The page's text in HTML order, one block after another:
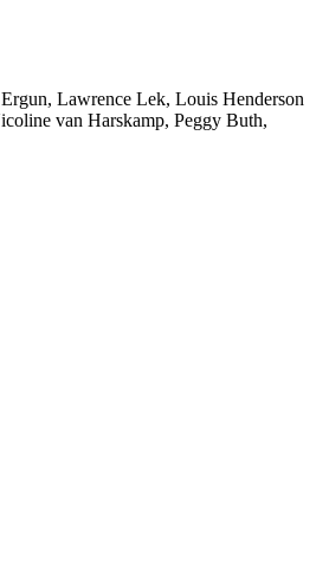
Lawrence Lek, Louis Henderson
van Harskamp, Peggy Buth,